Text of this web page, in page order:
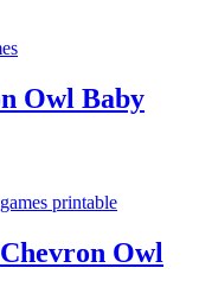
Owl Baby
Owl